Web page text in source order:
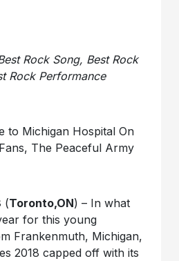
Rock Song, Best Rock
Rock Performance
to Michigan Hospital On
The Peaceful Army
(Toronto,ON) – In what
for this young
Frankenmuth, Michigan,
2018 capped off with its